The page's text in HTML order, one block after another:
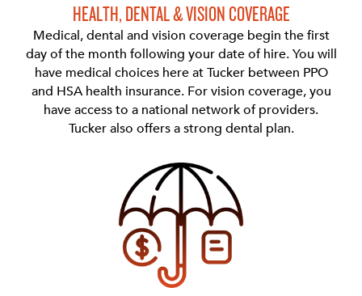
HEALTH, DENTAL & VISION COVERAGE
Medical, dental and vision coverage begin the first
day of the month following your date of hire. You will
have medical choices here at Tucker between PPO
and HSA health insurance. For vision coverage, you
have access to a national network of providers.
Tucker also offers a strong dental plan.